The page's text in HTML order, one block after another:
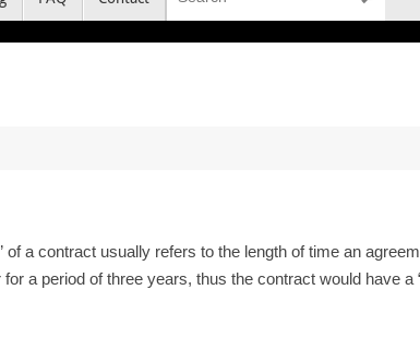
of a contract usually refers to the length of time an
a period of three years, thus the contract would have a